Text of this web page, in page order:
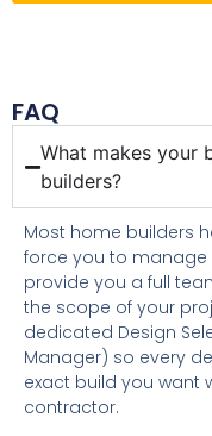
FAQ
What makes your
builders?
Most home builders
force you to manage
provide you a full
the scope of your
dedicated Design
Manager) so every
exact build you want
contractor.